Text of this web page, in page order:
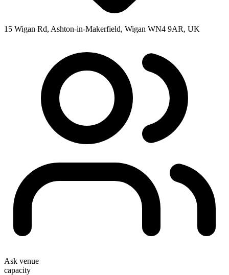
15 Wigan Rd, Ashton-in-Makerfield, Wigan WN4 9AR, UK
Ask venue
capacity